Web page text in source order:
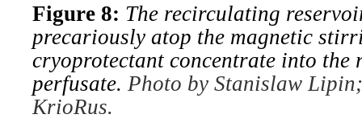
Figure 8: The recirculating
precariously atop the magnetic
cryoprotectant concentrate into the
perfusate. Photo by Stanislaw
KrioRus.